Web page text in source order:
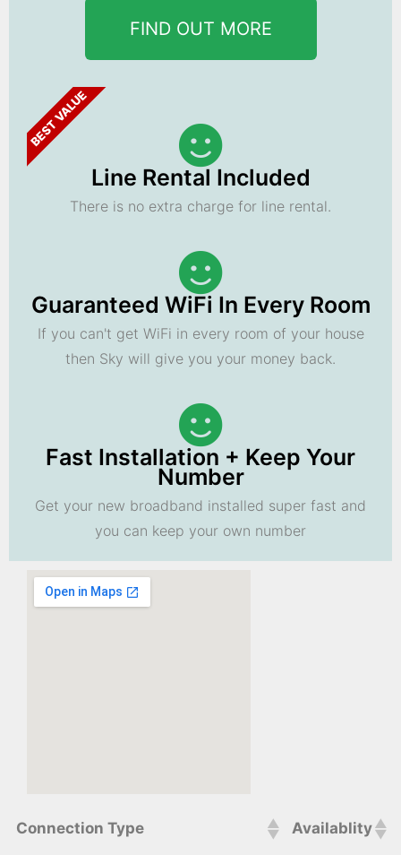
FIND OUT MORE
BEST VALUE
Line Rental Included
There is no extra charge for line rental.
Guaranteed WiFi In Every Room
If you can't get WiFi in every room of your house
then Sky will give you your money back.
Fast Installation + Keep Your
Number
Get your new broadband installed super fast and
you can keep your own number
Connection Type Availablity